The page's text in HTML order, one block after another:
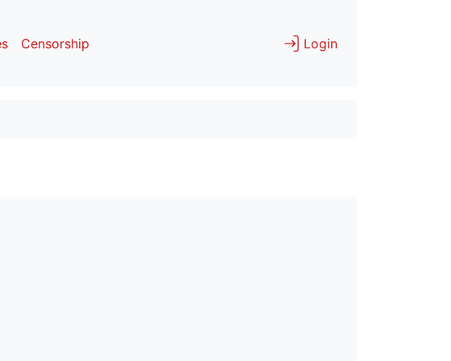
Censorship Login